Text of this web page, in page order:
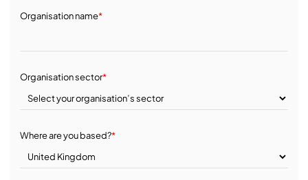
Organisation name*
Organisation sector*
Where are you based?*